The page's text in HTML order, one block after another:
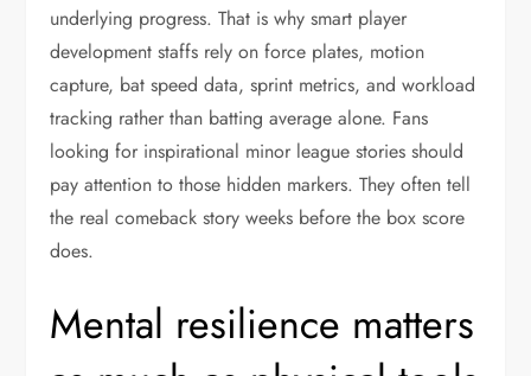
underlying progress. That is why smart player
development staffs rely on force plates, motion
capture, bat speed data, sprint metrics, and workload
tracking rather than batting average alone. Fans
looking for inspirational minor league stories should
pay attention to those hidden markers. They often tell
the real comeback story weeks before the box score
does.
Mental resilience matters